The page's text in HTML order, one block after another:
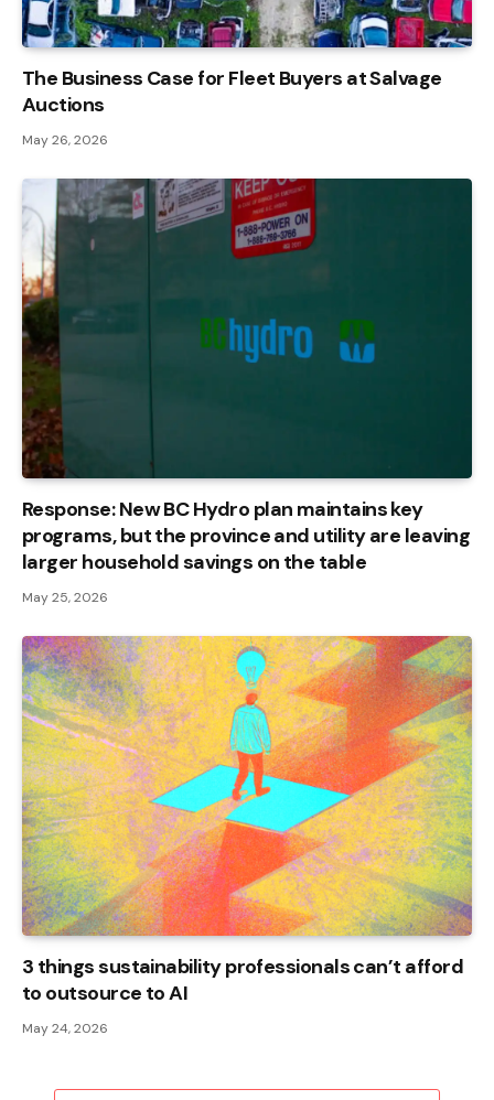
The Business Case for Fleet Buyers at Salvage
Auctions
May 26, 2026
Response: New BC Hydro plan maintains key
programs, but the province and utility are leaving
larger household savings on the table
May 25, 2026
3 things sustainability professionals can’t afford
to outsource to AI
May 24, 2026